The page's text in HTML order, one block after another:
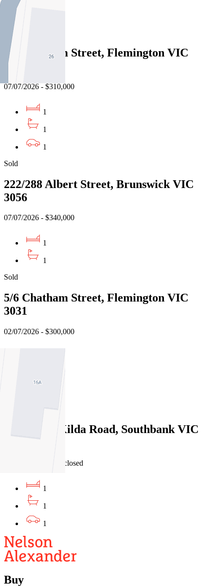
Sold
6/6 Chatham Street, Flemington VIC
3031
07/07/2026 - $310,000
1
1
1
Sold
222/288 Albert Street, Brunswick VIC
3056
07/07/2026 - $340,000
1
1
Sold
5/6 Chatham Street, Flemington VIC
3031
02/07/2026 - $300,000
112/320 St Kilda Road, Southbank VIC
29/06/2026 - Undisclosed
1
1
1
Buy